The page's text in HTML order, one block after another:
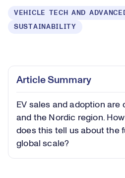
VEHICLE TECH AND
SUSTAINABILITY
Article Summary
EV sales and adoption
and the Nordic region.
does this tell us about the
global scale?